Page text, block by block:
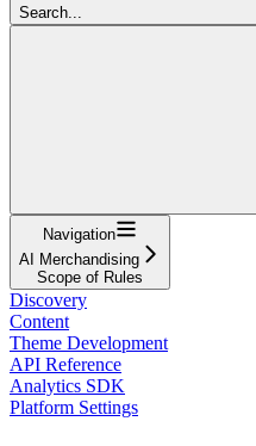
Search...
Navigation
AI Merchandising
Scope of Rules
Discovery
Content
Theme Development
API Reference
Analytics SDK
Platform Settings